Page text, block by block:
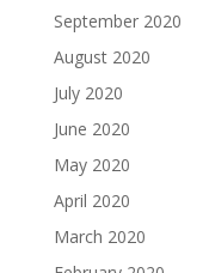
September 2020
August 2020
July 2020
June 2020
May 2020
April 2020
March 2020